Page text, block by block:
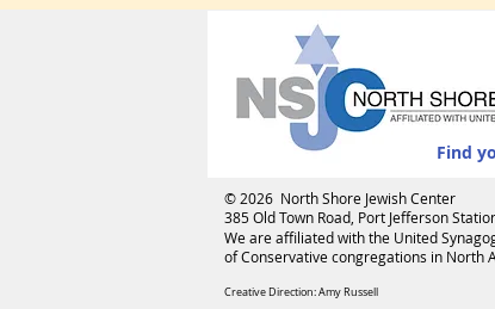
Find
© 2026 North Shore Jewish Center
385 Old Town Road, Port Jefferson
We are affiliated with the United
of Conservative congregations in North
Creative Direction: Amy Russell